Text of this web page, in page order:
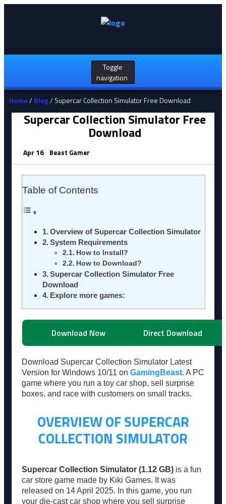
Toggle
navigation
Home/Blog/ Supercar Collection Simulator Free Download
Supercar Collection Simulator Free
Download
Apr 16 Beast Gamer
Table of Contents
Overview of Supercar Collection Simulator
System Requirements
How to Install?
How to Download?
Supercar Collection Simulator Free
Download
Explore more games:
Download Now Direct Download
Download Supercar Collection Simulator Latest
Version for Windows 10/11 on GamingBeast. A PC
game where you run a toy car shop, sell surprise
boxes, and race with customers on small tracks.
OVERVIEW OF SUPERCAR
COLLECTION SIMULATOR
Supercar Collection Simulator (1.12 GB) is a fun
car store game made by Kiki Games. It was
released on 14 April 2025. In this game, you run
your die-cast car shop where you sell surprise